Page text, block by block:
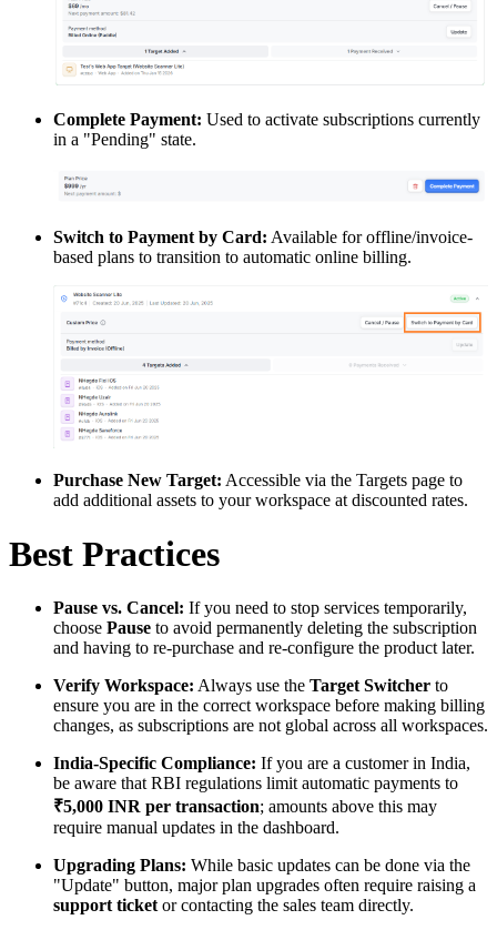
Complete Payment: Used to activate subscriptions currently
in a "Pending" state.
Switch to Payment by Card: Available for offline/invoice-
based plans to transition to automatic online billing.
Purchase New Target: Accessible via the Targets page to
add additional assets to your workspace at discounted rates.
Best Practices
Pause vs. Cancel: If you need to stop services temporarily,
choose Pause to avoid permanently deleting the subscription
and having to re-purchase and re-configure the product later.
Verify Workspace: Always use the Target Switcher to
ensure you are in the correct workspace before making billing
changes, as subscriptions are not global across all workspaces.
India-Specific Compliance: If you are a customer in India,
be aware that RBI regulations limit automatic payments to
₹5,000 INR per transaction; amounts above this may
require manual updates in the dashboard.
Upgrading Plans: While basic updates can be done via the
"Update" button, major plan upgrades often require raising a
support ticketor contacting the sales team directly.